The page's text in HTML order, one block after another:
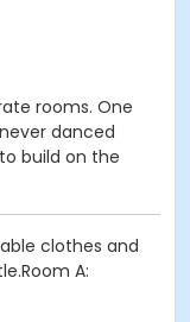
rooms. One
danced
build on the
clothes and
A: